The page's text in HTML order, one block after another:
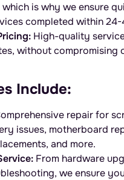
is why we ensure
completed within 24-
High-quality
without compromising
Include:
repair for
issues, motherboard
and more.
From hardware
we ensure